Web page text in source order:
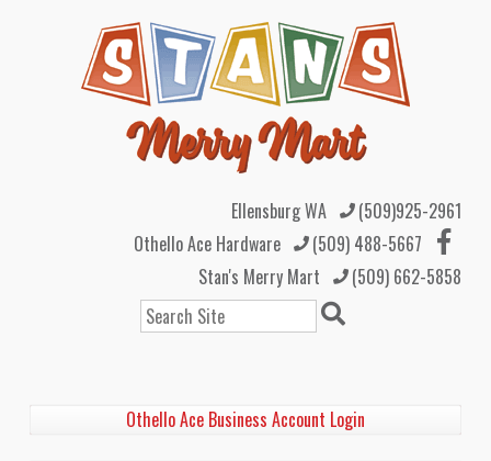
Ellensburg WA
(509)925-2961
Othello Ace Hardware
(509) 488-5667
Stan's Merry Mart
(509) 662-5858
Othello Ace Business Account Login